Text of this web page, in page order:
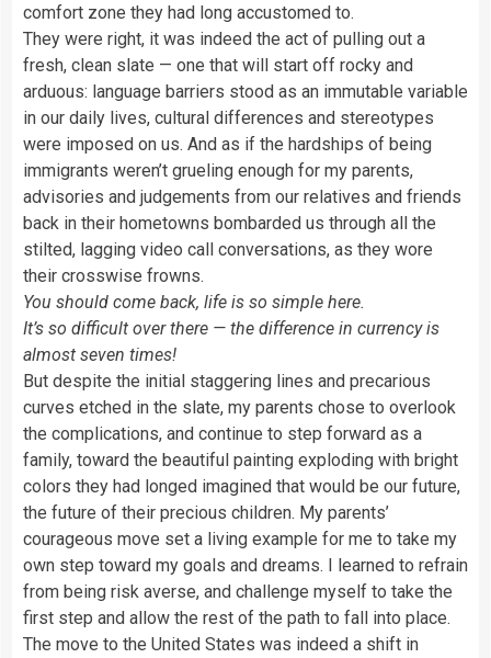
comfort zone they had long accustomed to.
They were right, it was indeed the act of pulling out a
fresh, clean slate — one that will start off rocky and
arduous: language barriers stood as an immutable variable
in our daily lives, cultural differences and stereotypes
were imposed on us. And as if the hardships of being
immigrants weren’t grueling enough for my parents,
advisories and judgements from our relatives and friends
back in their hometowns bombarded us through all the
stilted, lagging video call conversations, as they wore
their crosswise frowns.
You should come back, life is so simple here.
It’s so difficult over there — the difference in currency is
almost seven times!
But despite the initial staggering lines and precarious
curves etched in the slate, my parents chose to overlook
the complications, and continue to step forward as a
family, toward the beautiful painting exploding with bright
colors they had longed imagined that would be our future,
the future of their precious children. My parents’
courageous move set a living example for me to take my
own step toward my goals and dreams. I learned to refrain
from being risk averse, and challenge myself to take the
first step and allow the rest of the path to fall into place.
The move to the United States was indeed a shift in